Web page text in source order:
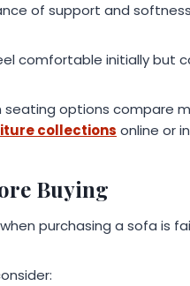
of support and
comfortable initially but
seating options compare
collections online or
Buying
purchasing a sofa is